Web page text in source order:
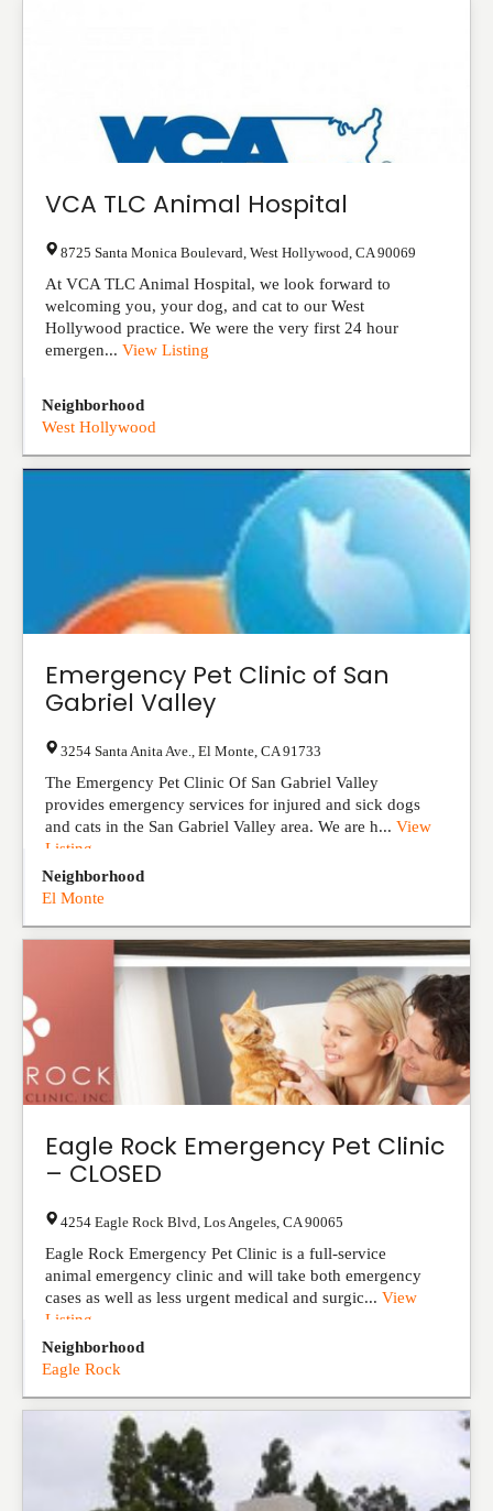
VCA TLC Animal Hospital
8725 Santa Monica Boulevard West Hollywood CA 90069
At VCA TLC Animal Hospital, we look forward to
welcoming you, your dog, and cat to our West
Hollywood practice. We were the very first 24 hour
emergen... View Listing
Neighborhood
West Hollywood
Emergency Pet Clinic of San
Gabriel Valley
3254 Santa Anita Ave. El Monte CA 91733
The Emergency Pet Clinic Of San Gabriel Valley
provides emergency services for injured and sick dogs
and cats in the San Gabriel Valley area. We are h... View
Listing
Neighborhood
El Monte
Eagle Rock Emergency Pet Clinic
– CLOSED
4254 Eagle Rock Blvd Los Angeles CA 90065
Eagle Rock Emergency Pet Clinic is a full-service
animal emergency clinic and will take both emergency
cases as well as less urgent medical and surgic... View
Listing
Neighborhood
Eagle Rock